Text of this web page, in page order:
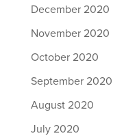
December 2020
November 2020
October 2020
September 2020
August 2020
July 2020